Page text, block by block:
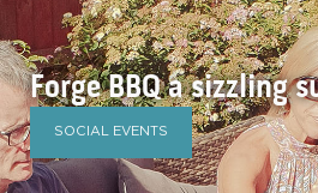
Forge BBQ a sizzling
SOCIAL EVENTS